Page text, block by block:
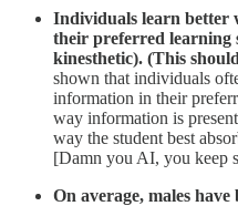
Individuals learn better
their preferred learning
kinesthetic). (This
shown that individuals
information in their
way information is
way the student best
[Damn you AI, you keep
On average, males